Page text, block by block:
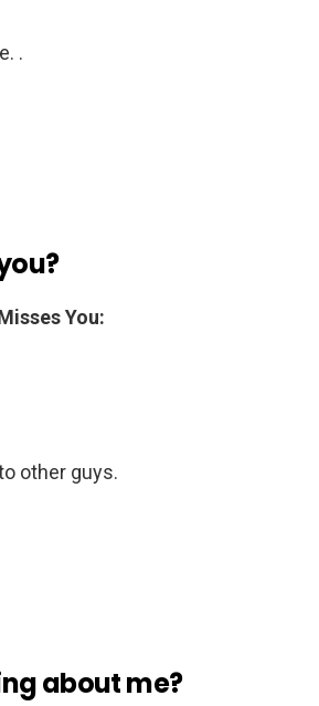
.
You:
other guys.
about me?